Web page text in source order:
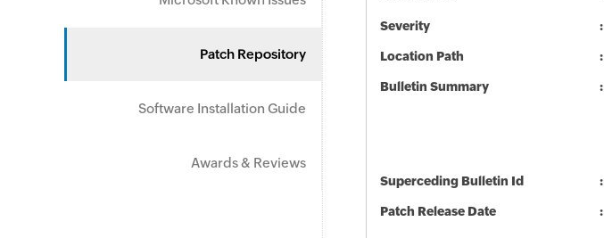
Patch Repository
Software Installation Guide
Awards & Reviews
Severity
Location Path
Bulletin Summary
Superceding Bulletin Id
Patch Release Date